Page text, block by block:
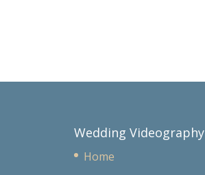
Wedding Videography
Home